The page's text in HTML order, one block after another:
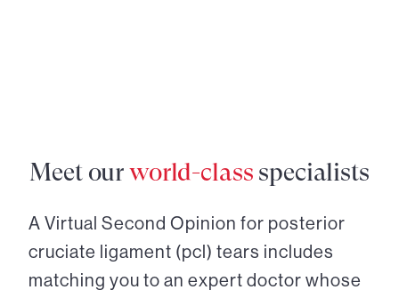
Meet ourworld-class specialists
A Virtual Second Opinion for posterior
cruciate ligament (pcl) tears includes
matching you to an expert doctor whose